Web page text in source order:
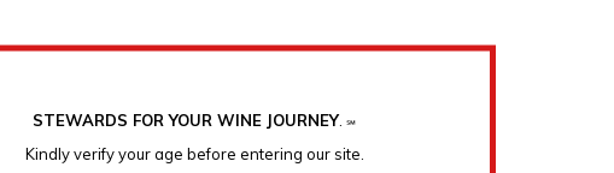
STEWARDS FOR YOUR WINE JOURNEY. ℠
Kindly verify your age before entering our site.